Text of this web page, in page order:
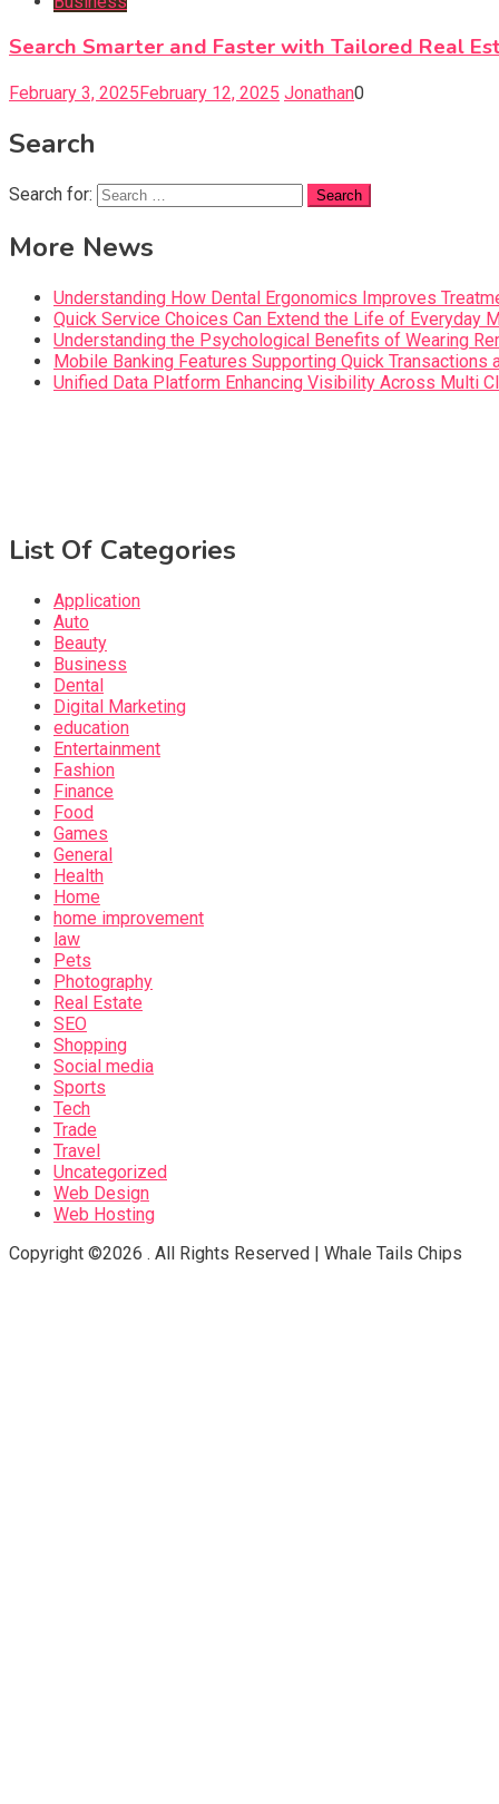
Search Smarter and Faster with Tailored Real
February 3, 2025February 12, 2025 Jonathan0
Search
Search for:
More News
Understanding How Dental Ergonomics Improves
Quick Service Choices Can Extend the Life of Everyday
Understanding the Psychological Benefits of Wearing
Mobile Banking Features Supporting Quick Transactions
Unified Data Platform Enhancing Visibility Across Multi
List Of Categories
Application
Auto
Beauty
Business
Dental
Digital Marketing
education
Entertainment
Fashion
Finance
Food
Games
General
Health
Home
home improvement
law
Pets
Photography
Real Estate
SEO
Shopping
Social media
Sports
Tech
Trade
Travel
Uncategorized
Web Design
Web Hosting
Copyright ©2026 . All Rights Reserved | Whale Tails Chips